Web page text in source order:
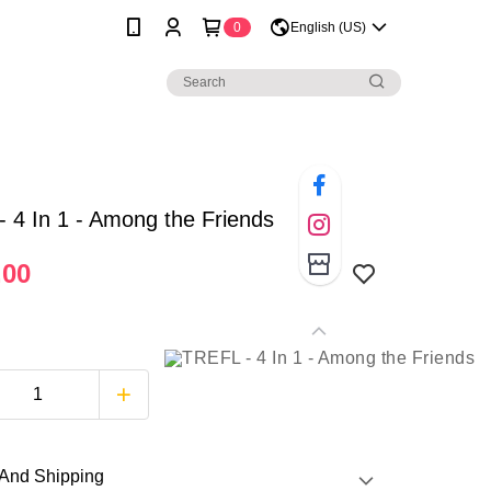
0 English (US)
4 In 1 - Among the Friends
Shipping